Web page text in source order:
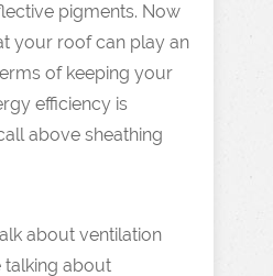
pigments. Now
your roof can play an
of keeping your
efficiency is
above sheathing
about ventilation
talking about